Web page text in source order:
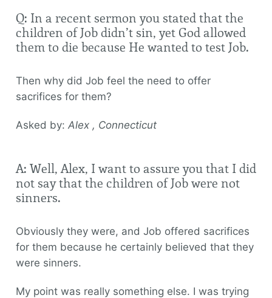
Q: In a recent sermon you stated that the
children of Job didn’t sin, yet God allowed
them to die because He wanted to test Job.
Then why did Job feel the need to offer
sacrifices for them?
Asked by: Alex , Connecticut
A: Well, Alex, I want to assure you that I did
not say that the children of Job were not
sinners.
Obviously they were, and Job offered sacrifices
for them because he certainly believed that they
were sinners.
My point was really something else. I was trying